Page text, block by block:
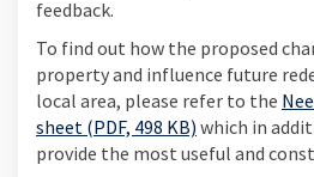
feedback.
To find out how the proposed
property and influence future
local area, please refer to the
sheet (PDF, 498 KB) which in
provide the most useful and